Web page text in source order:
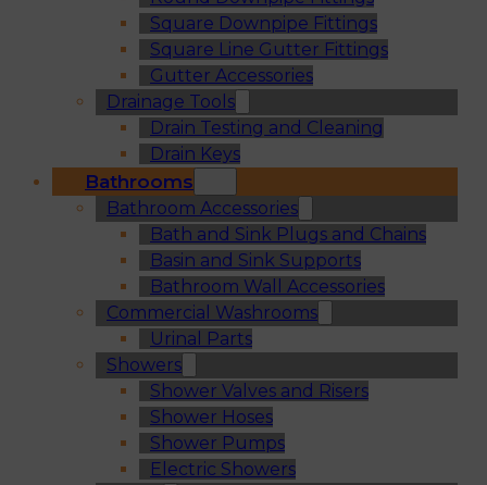
Square Downpipe Fittings
Square Line Gutter Fittings
Gutter Accessories
Drainage Tools
Drain Testing and Cleaning
Drain Keys
Bathrooms
Bathroom Accessories
Bath and Sink Plugs and Chains
Basin and Sink Supports
Bathroom Wall Accessories
Commercial Washrooms
Urinal Parts
Showers
Shower Valves and Risers
Shower Hoses
Shower Pumps
Electric Showers